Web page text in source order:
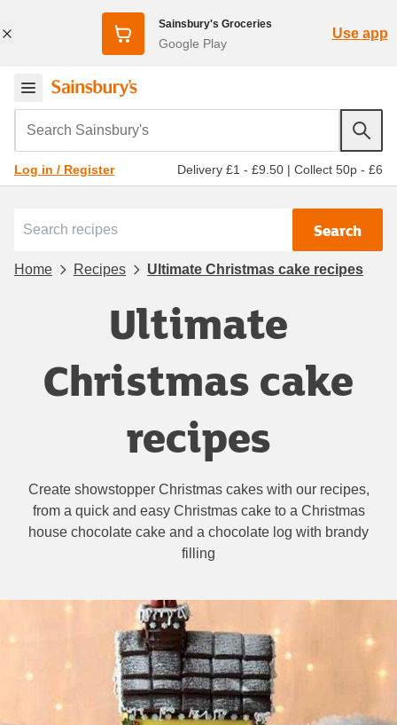
Sainsbury's Groceries
Google Play
Use app
Search Sainsbury's
Log in / Register Delivery £1 - £9.50 | Collect 50p - £6
Search
Home Recipes Ultimate Christmas cake recipes
Ultimate
Christmas cake
recipes
Create showstopper Christmas cakes with our recipes,
from a quick and easy Christmas cake to a Christmas
house chocolate cake and a chocolate log with brandy
filling